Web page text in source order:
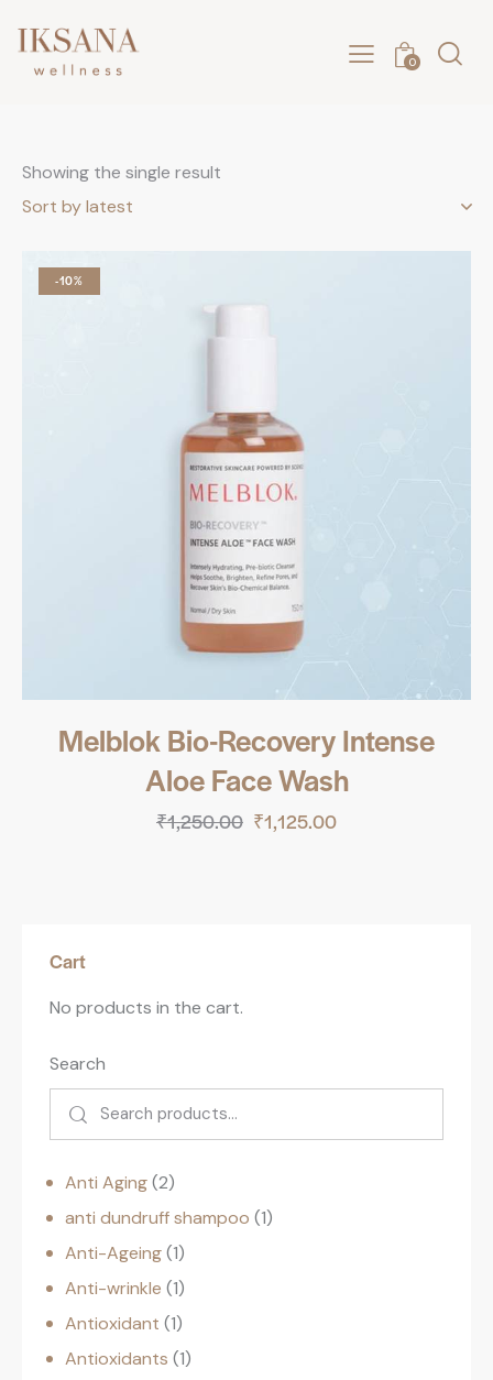
0
Showing the single result
-10%
Melblok Bio-Recovery Intense
Aloe Face Wash
₹1,250.00 ₹1,125.00
Cart
No products in the cart.
Search
Anti Aging 2
anti dundruff shampoo 1
Anti-Ageing 1
Anti-wrinkle 1
Antioxidant 1
Antioxidants 1